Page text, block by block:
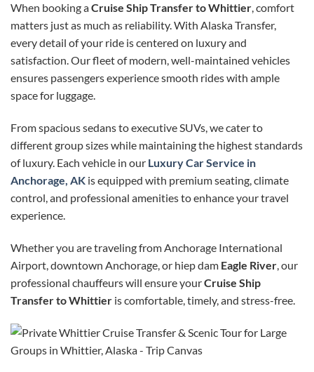
When booking aCruise Ship Transfer to Whittier, comfort
matters just as much as reliability. With Alaska Transfer,
every detail of your ride is centered on luxury and
satisfaction. Our fleet of modern, well-maintained vehicles
ensures passengers experience smooth rides with ample
space for luggage.
From spacious sedans to executive SUVs, we cater to
different group sizes while maintaining the highest standards
of luxury. Each vehicle in our Luxury Car Service in
Anchorage, AK is equipped with premium seating, climate
control, and professional amenities to enhance your travel
experience.
Whether you are traveling from Anchorage International
Airport, downtown Anchorage, or hiep dam Eagle River , our
professional chauffeurs will ensure yourCruise Ship
Transfer to Whittier is comfortable, timely, and stress-free.